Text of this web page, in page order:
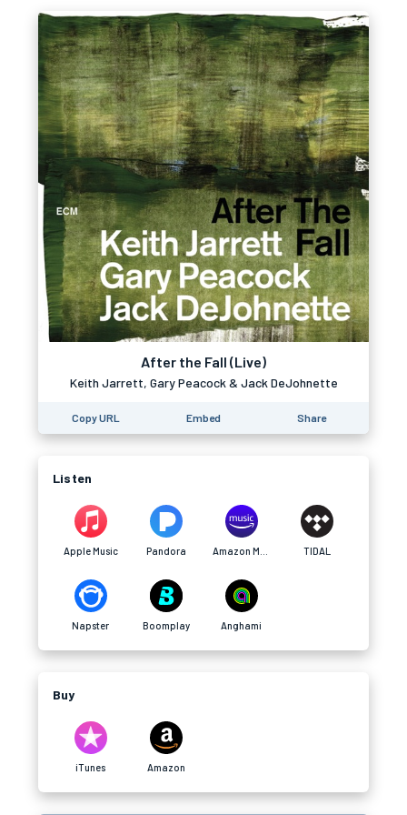
After the Fall (Live)
Keith Jarrett, Gary Peacock & Jack DeJohnette
Copy URL Embed Share
Listen
Apple Music Pandora TIDAL
Napster Boomplay Anghami
Buy
iTunes Amazon